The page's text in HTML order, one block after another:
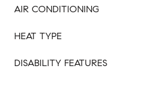
AIR CONDITIONING
HEAT TYPE
DISABILITY FEATURES